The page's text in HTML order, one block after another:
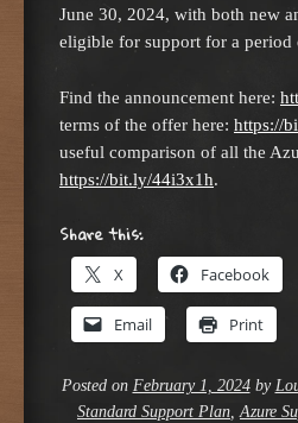
June 30, 2024, with both new
eligible for support for a period
Find the announcement here:
terms of the offer here: https://
useful comparison of all the
https://bit.ly/44i3x1h.
Share this:
X Facebook
Email Print
Posted on February 1, 2024by
Standard Support Plan,Azure